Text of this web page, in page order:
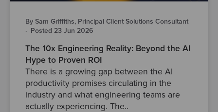
By Sam Griffiths, Principal Client Solutions Consultant
· Posted 23 Jun 2026
The 10x Engineering Reality: Beyond the AI
Hype to Proven ROI
There is a growing gap between the AI
productivity promises circulating in the
industry and what engineering teams are
actually experiencing. The..